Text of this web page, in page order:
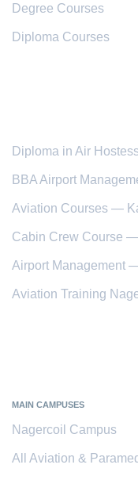
Degree Courses
Diploma Courses
Diploma in Air
BBA Airport
Aviation Courses —
Cabin Crew Course
Airport Management
Aviation Training
MAIN CAMPUSES
Nagercoil Campus
All Aviation &